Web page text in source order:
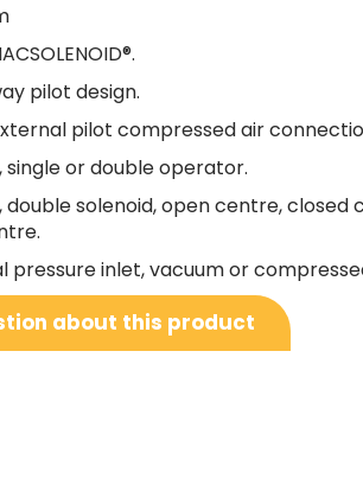
pilot design.
pilot compressed air
or double operator.
double solenoid, open centre, closed
pressure inlet, vacuum or
about this product